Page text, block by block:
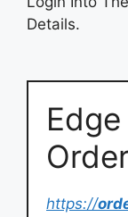
Details.
Edge
https://